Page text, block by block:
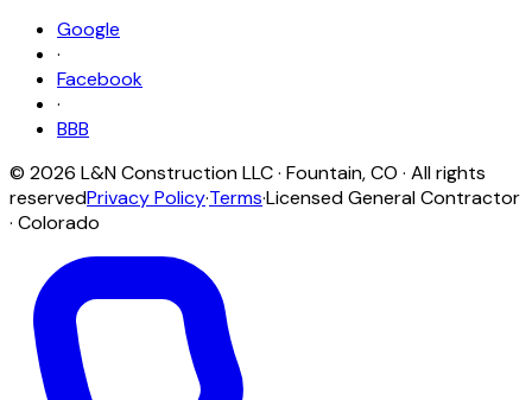
Google
·
Facebook
·
BBB
© 2026 L&N Construction LLC· Fountain,CO · All rights
reservedPrivacy Policy·Terms·Licensed General Contractor
· Colorado